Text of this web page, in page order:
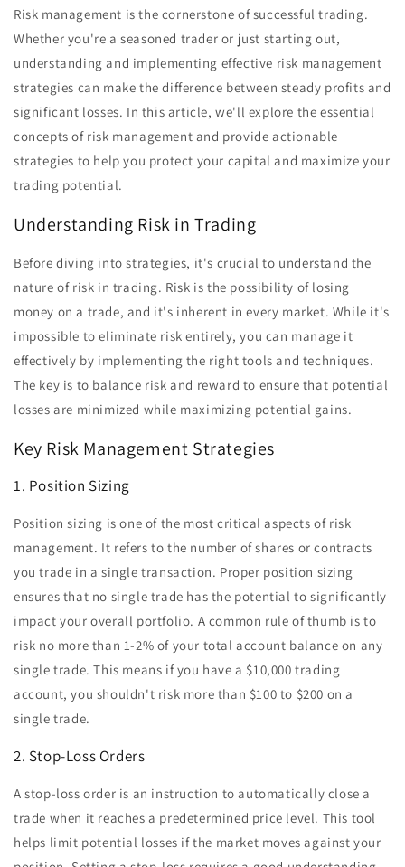
Risk management is the cornerstone of successful trading.
Whether you're a seasoned trader or just starting out,
understanding and implementing effective risk management
strategies can make the difference between steady profits and
significant losses. In this article, we'll explore the essential
concepts of risk management and provide actionable
strategies to help you protect your capital and maximize your
trading potential.
Understanding Risk in Trading
Before diving into strategies, it's crucial to understand the
nature of risk in trading. Risk is the possibility of losing
money on a trade, and it's inherent in every market. While it's
impossible to eliminate risk entirely, you can manage it
effectively by implementing the right tools and techniques.
The key is to balance risk and reward to ensure that potential
losses are minimized while maximizing potential gains.
Key Risk Management Strategies
1. Position Sizing
Position sizing is one of the most critical aspects of risk
management. It refers to the number of shares or contracts
you trade in a single transaction. Proper position sizing
ensures that no single trade has the potential to significantly
impact your overall portfolio. A common rule of thumb is to
risk no more than 1-2% of your total account balance on any
single trade. This means if you have a $10,000 trading
account, you shouldn't risk more than $100 to $200 on a
single trade.
2. Stop-Loss Orders
A stop-loss order is an instruction to automatically close a
trade when it reaches a predetermined price level. This tool
helps limit potential losses if the market moves against your